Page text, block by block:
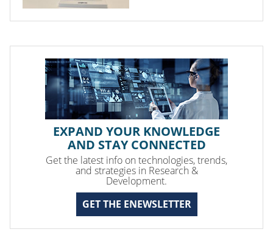
EXPAND YOUR KNOWLEDGE
AND STAY CONNECTED
Get the latest info on technologies, trends,
and strategies in Research &
Development.
GET THE ENEWSLETTER